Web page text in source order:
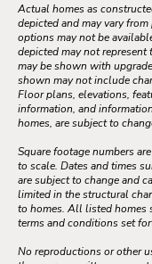
Actual homes as
depicted and may vary
options may not be
depicted may not
may be shown with
shown may not include
Floor plans, elevations,
information, and
homes, are subject to
Square footage numbers
to scale. Dates and times
are subject to change and
limited in the structural
to homes. All listed homes
terms and conditions set
No reproductions or other